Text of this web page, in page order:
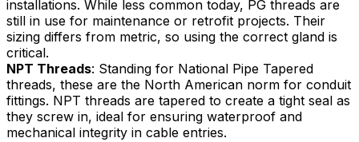
installations. While less common today, PG threads are
still in use for maintenance or retrofit projects. Their
sizing differs from metric, so using the correct gland is
critical.
NPT Threads: Standing for National Pipe Tapered
threads, these are the North American norm for conduit
fittings. NPT threads are tapered to create a tight seal as
they screw in, ideal for ensuring waterproof and
mechanical integrity in cable entries.